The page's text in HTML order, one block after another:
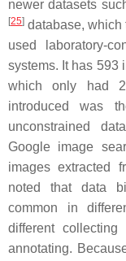
newer datasets
[25] database, which
used laboratory-
systems. It has 593
which only had
introduced was
unconstrained
Google image
images extracted
noted that data
common in
different
annotating.